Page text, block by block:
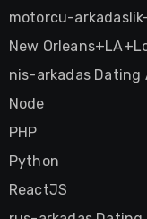
motorcu-
New
nis-arkadas Dating
Node
PHP
Python
ReactJS